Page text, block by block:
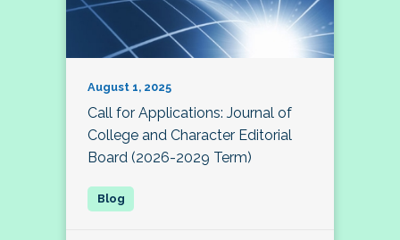
August 1, 2025
Call for Applications: Journal of
College and Character Editorial
Board (2026-2029 Term)